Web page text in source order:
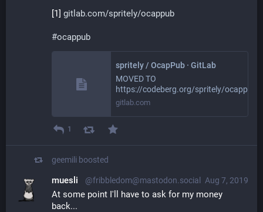
[1] gitlab.com/spritely/ocappub
#ocappub
spritely / OcapPub · GitLab
MOVED TO
https://codeberg.org/spritely/ocappub
gitlab.com
1
geemili boosted
Aug 7, 2019
muesli @fribbledom@mastodon.social
At some point I'll have to ask for my money
back...